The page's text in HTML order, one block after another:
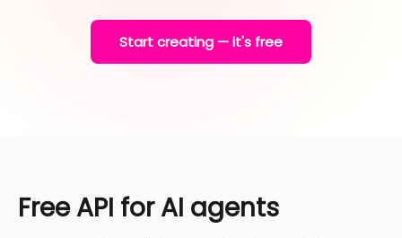
Start creating — it's free
Free API for AI agents